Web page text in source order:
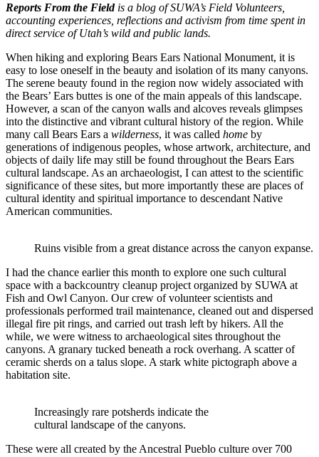
Reports From the Fieldis a blog of SUWA’s Field Volunteers,
accounting experiences, reflections and activism from time spent in
direct service of Utah’s wild and public lands.
When hiking and exploring Bears Ears National Monument, it is
easy to lose oneself in the beauty and isolation of its many canyons.
The serene beauty found in the region now widely associated with
the Bears’ Ears buttes is one of the main appeals of this landscape.
However, a scan of the canyon walls and alcoves reveals glimpses
into the distinctive and vibrant cultural history of the region. While
many call Bears Ears a wilderness, it was called home by
generations of indigenous peoples, whose artwork, architecture, and
objects of daily life may still be found throughout the Bears Ears
cultural landscape. As an archaeologist, I can attest to the scientific
significance of these sites, but more importantly these are places of
cultural identity and spiritual importance to descendant Native
American communities.
Ruins visible from a great distance across the canyon expanse.
I had the chance earlier this month to explore one such cultural
space with a backcountry cleanup project organized by SUWA at
Fish and Owl Canyon. Our crew of volunteer scientists and
professionals performed trail maintenance, cleaned out and dispersed
illegal fire pit rings, and carried out trash left by hikers. All the
while, we were witness to archaeological sites throughout the
canyons. A granary tucked beneath a rock overhang. A scatter of
ceramic sherds on a talus slope. A stark white pictograph above a
habitation site.
Increasingly rare potsherds indicate the
cultural landscape of the canyons.
These were all created by the Ancestral Pueblo culture over 700